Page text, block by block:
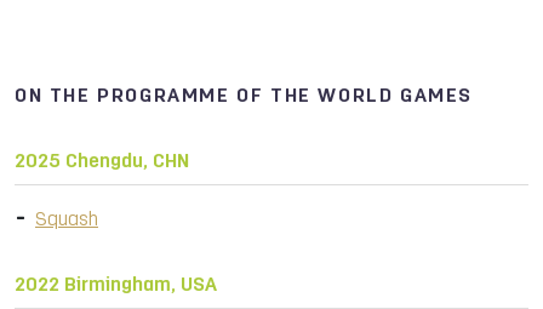
ON THE PROGRAMME OF THE WORLD GAMES
2025 Chengdu, CHN
Squash
2022 Birmingham, USA